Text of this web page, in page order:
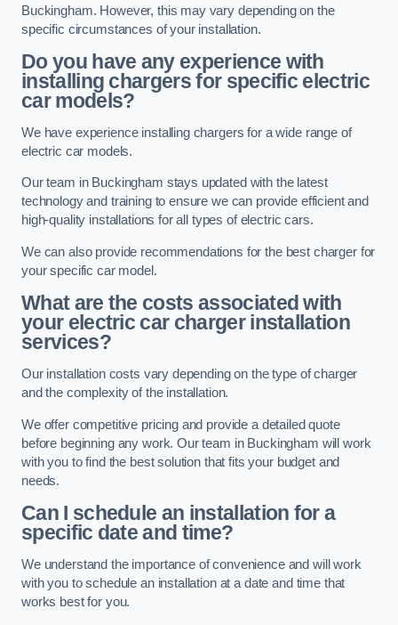
Buckingham. However, this may vary depending on the
specific circumstances of your installation.
Do you have any experience with
installing chargers for specific electric
car models?
We have experience installing chargers for a wide range of
electric car models.
Our team in Buckingham stays updated with the latest
technology and training to ensure we can provide efficient and
high-quality installations for all types of electric cars.
We can also provide recommendations for the best charger for
your specific car model.
What are the costs associated with
your electric car charger installation
services?
Our installation costs vary depending on the type of charger
and the complexity of the installation.
We offer competitive pricing and provide a detailed quote
before beginning any work. Our team in Buckingham will work
with you to find the best solution that fits your budget and
needs.
Can I schedule an installation for a
specific date and time?
We understand the importance of convenience and will work
with you to schedule an installation at a date and time that
works best for you.